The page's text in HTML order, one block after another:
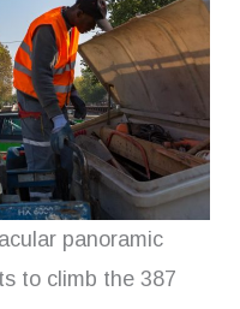
panoramic
to climb the 387